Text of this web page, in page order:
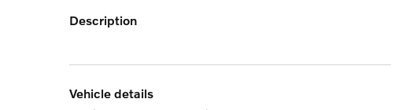
description
vehicle details